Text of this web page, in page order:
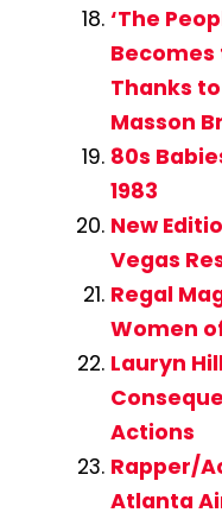
‘The
Becomes
Thanks
Masson
80s
1983
New
Vegas
Regal
Women
Lauryn
Actions
Rapper/
Atlanta